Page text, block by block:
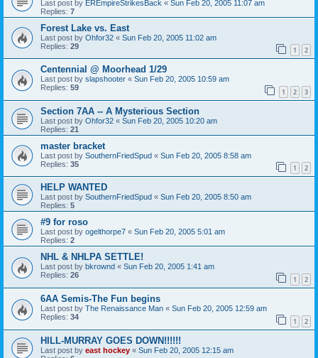
Last post by EREmpireStrikesBack « Sun Feb 20, 2005 11:07 am
Replies: 7
Forest Lake vs. East
Last post by Ohfor32 « Sun Feb 20, 2005 11:02 am
Replies: 29 1 2
Centennial @ Moorhead 1/29
Last post by slapshooter « Sun Feb 20, 2005 10:59 am
Replies: 59 1 2 3
Section 7AA -- A Mysterious Section
Last post by Ohfor32 « Sun Feb 20, 2005 10:20 am
Replies: 21
master bracket
Last post by SouthernFriedSpud « Sun Feb 20, 2005 8:58 am
Replies: 35 1 2
HELP WANTED
Last post by SouthernFriedSpud « Sun Feb 20, 2005 8:50 am
Replies: 5
#9 for roso
Last post by ogelthorpe7 « Sun Feb 20, 2005 5:01 am
Replies: 2
NHL & NHLPA SETTLE!
Last post by bkrownd « Sun Feb 20, 2005 1:41 am
Replies: 26 1 2
6AA Semis-The Fun begins
Last post by The Renaissance Man « Sun Feb 20, 2005 12:59 am
Replies: 34 1 2
HILL-MURRAY GOES DOWN!!!!!!
Last post by east hockey « Sun Feb 20, 2005 12:15 am